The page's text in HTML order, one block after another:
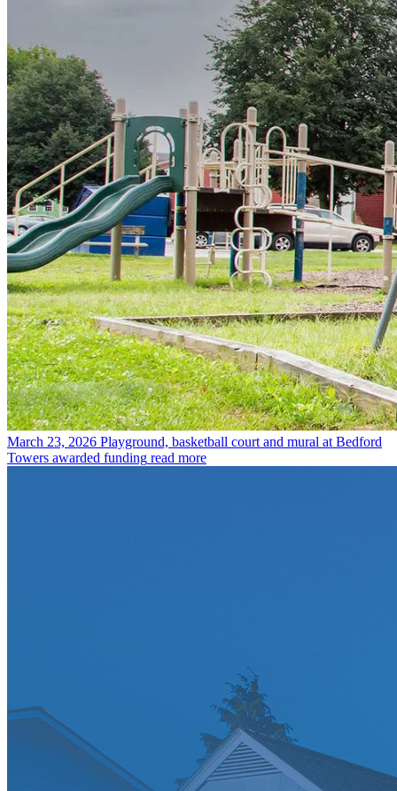
March 23, 2026 Playground, basketball court and mural at Bedford
Towers awarded funding read more